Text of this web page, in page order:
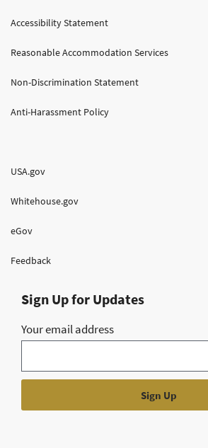
Accessibility Statement
Reasonable Accommodation Services
Non-Discrimination Statement
Anti-Harassment Policy
USA.gov
Whitehouse.gov
eGov
Feedback
Sign Up for Updates
Your email address